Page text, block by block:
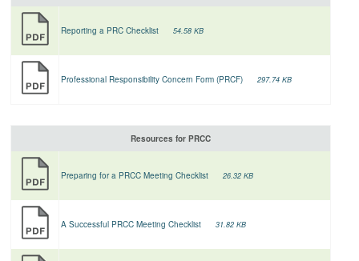
Reporting a PRC Checklist 54.58 KB
Professional Responsibility Concern Form (PRCF) 297.74 KB
Resources for PRCC
Preparing for a PRCC Meeting Checklist 26.32 KB
A Successful PRCC Meeting Checklist 31.82 KB